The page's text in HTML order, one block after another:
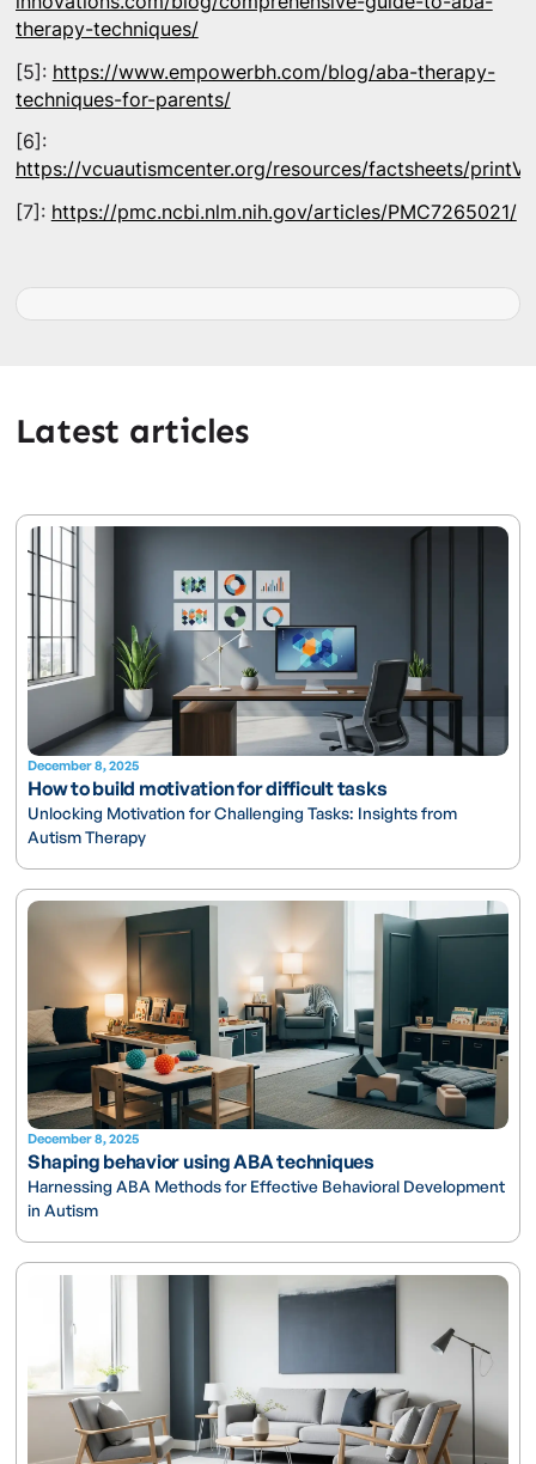
therapy-techniques/
[5]: https://www.empowerbh.com/blog/aba-therapy-
techniques-for-parents/
[6]:
https://vcuautismcenter.org/resources/factsheets/
[7]: https://pmc.ncbi.nlm.nih.gov/articles/PMC7265021/
Latest articles
December 8, 2025
How to build motivation for difficult tasks
Unlocking Motivation for Challenging Tasks: Insights from
Autism Therapy
December 8, 2025
Shaping behavior using ABA techniques
Harnessing ABA Methods for Effective Behavioral Development
in Autism